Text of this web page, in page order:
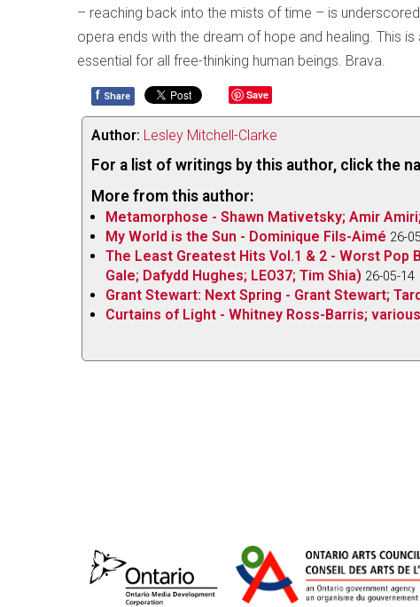
– reaching back into the mists of time – is
opera ends with the dream of hope and healing. This
essential for all free-thinking human beings. Brava.
f Share Save
Author: Lesley Mitchell-Clarke
For a list of writings by this author, click the
More from this author:
Metamorphose - Shawn Mativetsky; Amir
My World is the Sun - Dominique Fils-Aimé 26-
The Least Greatest Hits Vol.1 & 2 - Worst Pop
Gale; Dafydd Hughes; LEO37; Tim Shia) 26-05-14
Grant Stewart: Next Spring - Grant Stewart;
Curtains of Light - Whitney Ross-Barris;